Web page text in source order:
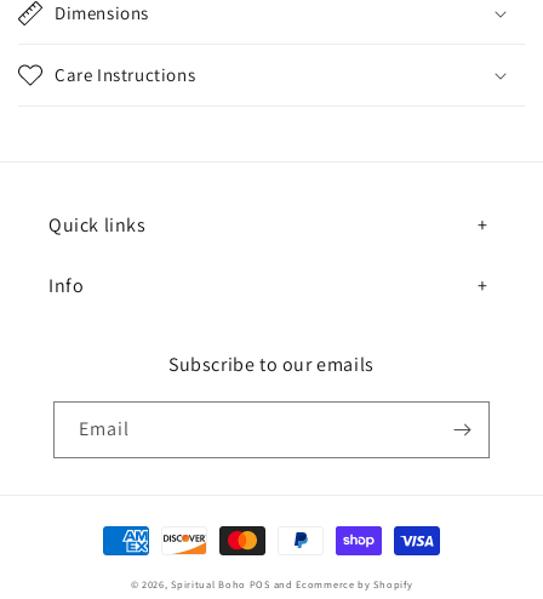
Dimensions
Care Instructions
Quick links
Info
Subscribe to our emails
Email
Payment methods
© 2026,Spiritual Boho POS andEcommerce by Shopify